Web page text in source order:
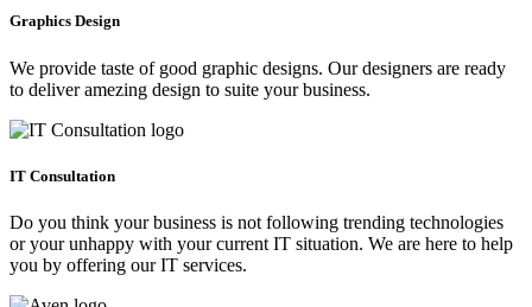
Graphics Design
We provide taste of good graphic designs. Our designers are ready
to deliver amezing design to suite your business.
IT Consultation
Do you think your business is not following trending technologies
or your unhappy with your current IT situation. We are here to help
you by offering our IT services.